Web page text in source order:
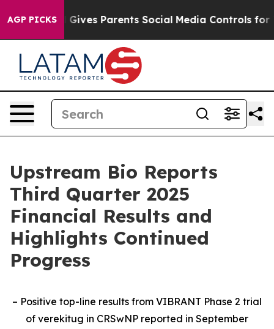
AGP PICKSParents Social Media Controls for Their Kids.
Upstream Bio Reports
Third Quarter 2025
Financial Results and
Highlights Continued
Progress
– Positive top-line results from VIBRANT Phase 2 trial
of verekitug in CRSwNP reported in September